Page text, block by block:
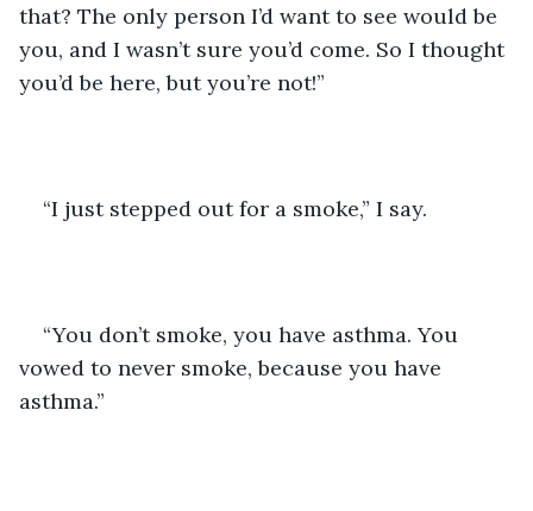
that? The only person I’d want to see would be
you, and I wasn’t sure you’d come. So I thought
you’d be here, but you’re not!”
“I just stepped out for a smoke,” I say.
“You don’t smoke, you have asthma. You
vowed to never smoke, because you have
asthma.”